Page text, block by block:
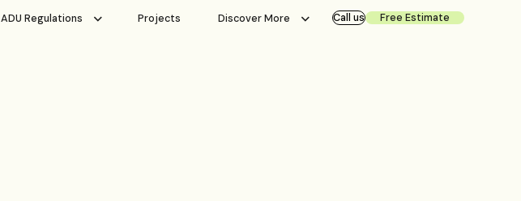
ADU Regulations Projects Discover More Call us Free Estimate